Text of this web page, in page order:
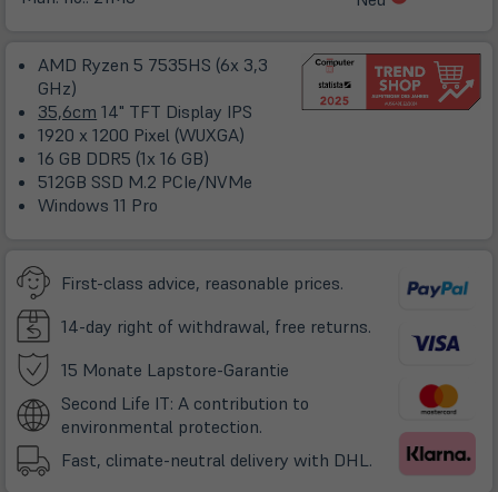
Tab)
AMD Ryzen 5 7535HS (6x 3,3
GHz)
35,6cm 14" TFT Display IPS
1920 x 1200 Pixel (WUXGA)
16 GB DDR5 (1x 16 GB)
512GB SSD M.2 PCIe/NVMe
Windows 11 Pro
First-class advice, reasonable prices.
14-day right of withdrawal, free returns.
15 Monate Lapstore-Garantie
neuem
Second Life IT: A contribution to
environmental protection.
Fast, climate-neutral delivery with DHL.